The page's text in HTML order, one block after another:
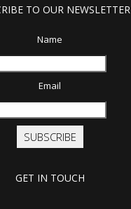
TO OUR NEWSLETTER
Name
Email
SUBSCRIBE
GET IN TOUCH